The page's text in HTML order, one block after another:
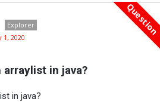
Question
Explorer
1, 2020
in java?
in java?